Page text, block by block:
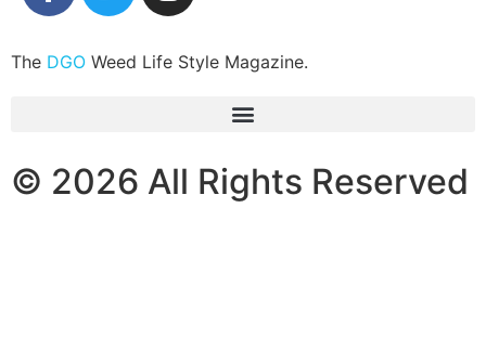
The DGO Weed Life Style Magazine.
© 2026 All Rights Reserved